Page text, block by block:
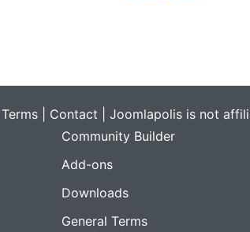
Terms Contact | Joomlapolis is not
Community Builder
Add-ons
Downloads
General Terms